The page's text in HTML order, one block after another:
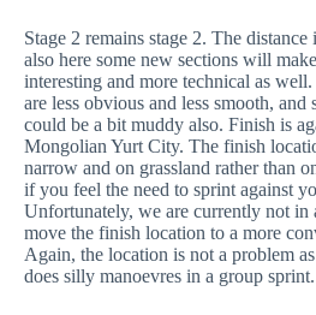
Stage 2 remains stage 2. The
also here some new sections will
interesting and more technical as
are less obvious and less smooth, and
could be a bit muddy also. Finish is
Mongolian Yurt City. The finish
narrow and on grassland rather than
if you feel the need to sprint against
Unfortunately, we are currently not in
move the finish location to a more
Again, the location is not a problem
does silly manoevres in a group sprint.